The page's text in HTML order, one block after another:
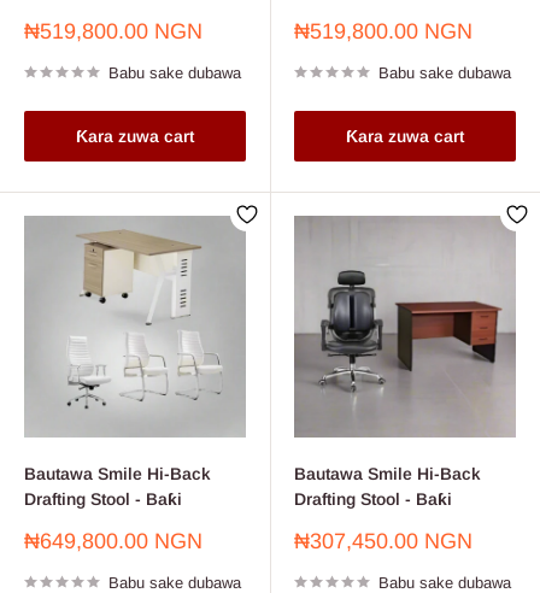
Farashin
₦519,800.00 NGN
Babu sake dubawa
Ƙara zuwa cart
Farashin
₦519,800.00 NGN
Babu sake dubawa
Ƙara zuwa cart
Bautawa Smile Hi-Back
Drafting Stool - Baƙi
Farashin
₦649,800.00 NGN
Babu sake dubawa
Bautawa Smile Hi-Back
Drafting Stool - Baƙi
Farashin
₦307,450.00 NGN
Babu sake dubawa